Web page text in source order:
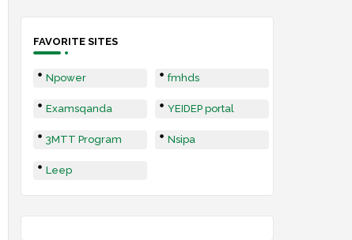
FAVORITE SITES
Npower fmhds
Examsqanda YEIDEP portal
3MTT Program Nsipa
Leep